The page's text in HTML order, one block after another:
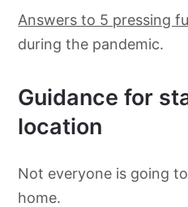
Answers to 5 pressing
during the pandemic.
Guidance for
location
Not everyone is going
home.